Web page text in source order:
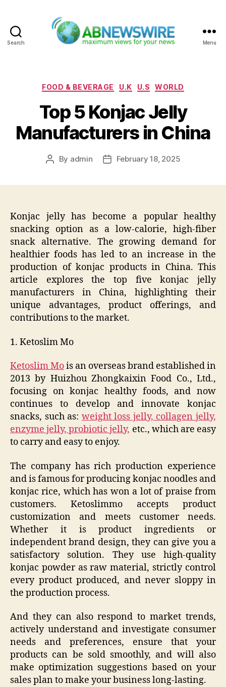
Search Menu
Categories
FOOD & BEVERAGE U.K U.S WORLD
Top 5 Konjac Jelly
Manufacturers in China
Post
By admin
PostFebruary 18, 2025
Konjac jelly has become a popular healthy
snacking option as a low-calorie, high-fiber
snack alternative. The growing demand for
healthier foods has led to an increase in the
production of konjac products in China. This
article explores the top five konjac jelly
manufacturers in China, highlighting their
unique advantages, product offerings, and
contributions to the market.
1. Ketoslim Mo
Ketoslim Mois an overseas brand established in
2013 by Huizhou Zhongkaixin Food Co., Ltd.,
focusing on konjac healthy foods, and now
continues to develop and innovate konjac
snacks, such as: weight loss jelly, collagen jelly,
enzyme jelly, probiotic jelly, etc., which are easy
to carry and easy to enjoy.
The company has rich production experience
and is famous for producing konjac noodles and
konjac rice, which has won a lot of praise from
customers. Ketoslimmo accepts product
customization and meets customer needs.
Whether it is product ingredients or
independent brand design, they can give you a
satisfactory solution. They use high-quality
konjac powder as raw material, strictly control
every product produced, and never sloppy in
the production process.
And they can also respond to market trends,
actively understand and investigate consumer
needs and preferences, ensure that your
products can be sold smoothly, and will also
make optimization suggestions based on your
sales plan to make your business long-lasting.